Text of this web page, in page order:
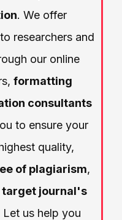
. We offer
researchers and
our online
formatting
consultants
to ensure your
quality,
of plagiarism,
target journal's
Let us help you